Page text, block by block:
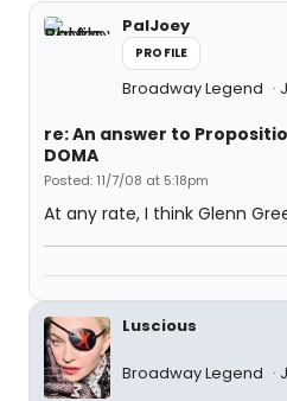
PalJoey
PROFILE
Broadway Legend
re: An answer to
DOMA
Posted: 11/7/08 at 5:18pm
At any rate, I think Glenn
Luscious
Broadway Legend